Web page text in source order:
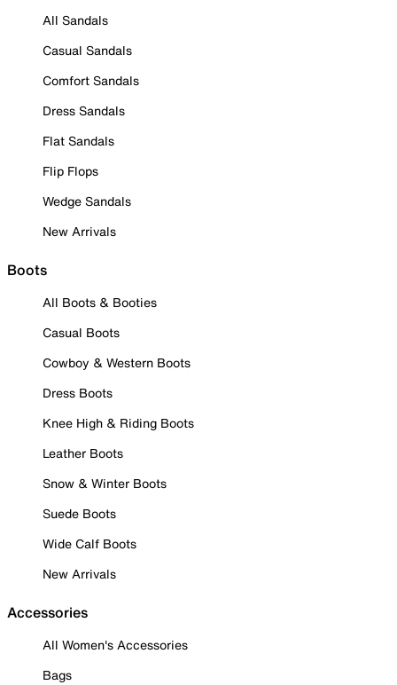
All Sandals
Casual Sandals
Comfort Sandals
Dress Sandals
Flat Sandals
Flip Flops
Wedge Sandals
New Arrivals
Boots
All Boots & Booties
Casual Boots
Cowboy & Western Boots
Dress Boots
Knee High & Riding Boots
Leather Boots
Snow & Winter Boots
Suede Boots
Wide Calf Boots
New Arrivals
Accessories
All Women's Accessories
Bags